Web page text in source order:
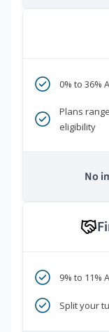
0% to 36%
Plans
eligibility
No
9% to 11%
Split your